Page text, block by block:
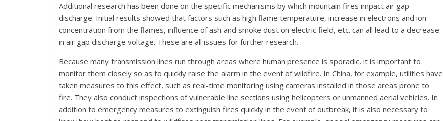
Additional research has been done on the specific mechanisms by which mountain fires impact air gap
discharge. Initial results showed that factors such as high flame temperature, increase in electrons and ion
concentration from the flames, influence of ash and smoke dust on electric field, etc. can all lead to a decrease
in air gap discharge voltage. These are all issues for further research.
Because many transmission lines run through areas where human presence is sporadic, it is important to
monitor them closely so as to quickly raise the alarm in the event of wildfire. In China, for example, utilities have
taken measures to this effect, such as real-time monitoring using cameras installed in those areas prone to
fire. They also conduct inspections of vulnerable line sections using helicopters or unmanned aerial vehicles. In
addition to emergency measures to extinguish fires quickly in the event of outbreak, it is also necessary to